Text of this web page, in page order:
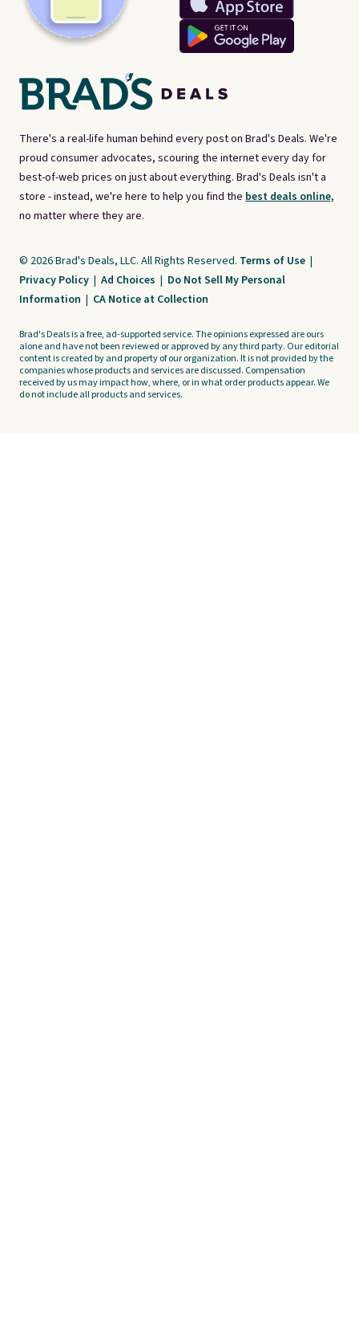
There's a real-life human behind every post on Brad's Deals. We're
proud consumer advocates, scouring the internet every day for
best-of-web prices on just about everything. Brad's Deals isn't a
store - instead, we're here to help you find the best deals online,
no matter where they are.
© 2026 Brad's Deals, LLC. All Rights Reserved. Terms of Use |
Privacy Policy | Ad Choices | Do Not Sell My Personal
Information | CA Notice at Collection
Brad's Deals is a free, ad-supported service. The opinions expressed are ours
alone and have not been reviewed or approved by any third party. Our editorial
content is created by and property of our organization. It is not provided by the
companies whose products and services are discussed. Compensation
received by us may impact how, where, or in what order products appear. We
do not include all products and services.